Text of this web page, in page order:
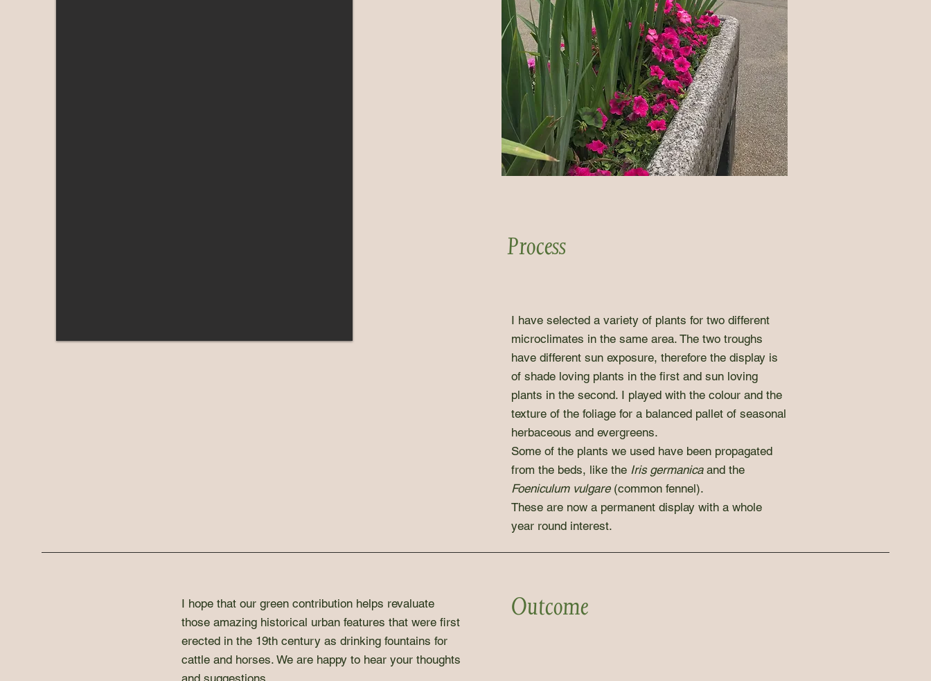
Process
I have selected a variety of plants for two different
microclimates in the same area. The two troughs
have different sun exposure, therefore the display is
of shade loving plants in the first and sun loving
plants in the second. I played with the colour and the
texture of the foliage for a balanced pallet of seasonal
herbaceous and evergreens.
Some of the plants we used have been propagated
from the beds, like the Iris germanicaand the
Foeniculum vulgare (common fennel).
These are now a permanent display with a whole
year round interest.
I hope that our green contribution helps revaluate
those amazing historical urban features that were first
erected in the 19th century as drinking fountains for
cattle and horses. We are happy to hear your thoughts
and suggestions.
Outcome